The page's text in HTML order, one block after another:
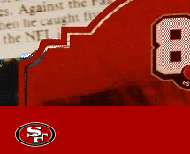
Skip
to
main
content